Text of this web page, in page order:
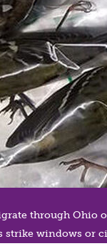
through Ohio
strike windows or